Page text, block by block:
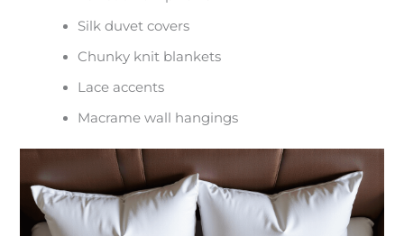
Silk duvet covers
Chunky knit blankets
Lace accents
Macrame wall hangings